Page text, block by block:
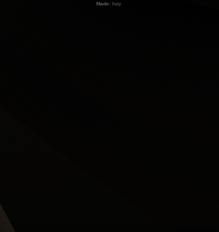
Made: Italy